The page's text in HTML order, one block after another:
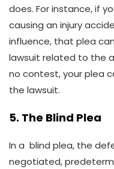
does. For instance, if
causing an injury
influence, that plea
lawsuit related to the
no contest, your plea
the lawsuit.
5. The Blind Plea
In a blind plea, the
negotiated,